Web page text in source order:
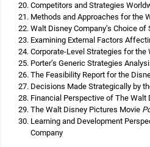
Competitors and Strategies
Methods and Approaches for the
Walt Disney Company’s Choice of
Examining External Factors
Corporate-Level Strategies for the
Porter’s Generic Strategies
The Feasibility Report for the
Decisions Made Strategically by
Financial Perspective of The Walt
The Walt Disney Pictures Movie
Learning and Development
Company